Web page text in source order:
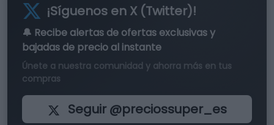
¡Síguenos en X (Twitter)!
🔔 Recibe alertas de ofertas exclusivasy
bajadas de precio al instante
Únete a nuestra comunidad y ahorra más en tus
compras
Seguir @preciossuper_es